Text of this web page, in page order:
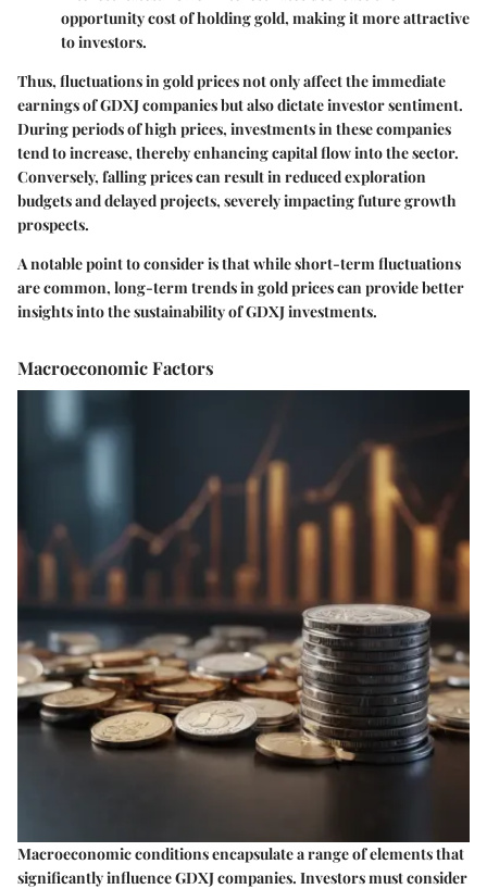
opportunity cost of holding gold, making it more attractive
to investors.
Thus, fluctuations in gold prices not only affect the immediate
earnings of GDXJ companies but also dictate investor sentiment.
During periods of high prices, investments in these companies
tend to increase, thereby enhancing capital flow into the sector.
Conversely, falling prices can result in reduced exploration
budgets and delayed projects, severely impacting future growth
prospects.
A notable point to consider is that while short-term fluctuations
are common, long-term trends in gold prices can provide better
insights into the sustainability of GDXJ investments.
Macroeconomic Factors
Macroeconomic conditions encapsulate a range of elements that
significantly influence GDXJ companies. Investors must consider